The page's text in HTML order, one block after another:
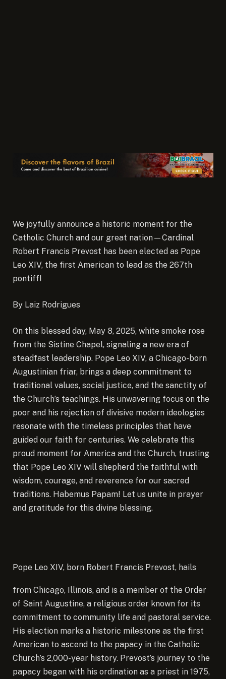
We joyfully announce a historic moment for the
Catholic Church and our great nation—Cardinal
Robert Francis Prevost has been elected as Pope
Leo XIV, the first American to lead as the 267th
pontiff!
By Laiz Rodrigues
On this blessed day, May 8, 2025, white smoke rose
from the Sistine Chapel, signaling a new era of
steadfast leadership. Pope Leo XIV, a Chicago-born
Augustinian friar, brings a deep commitment to
traditional values, social justice, and the sanctity of
the Church’s teachings. His unwavering focus on the
poor and his rejection of divisive modern ideologies
resonate with the timeless principles that have
guided our faith for centuries. We celebrate this
proud moment for America and the Church, trusting
that Pope Leo XIV will shepherd the faithful with
wisdom, courage, and reverence for our sacred
traditions. Habemus Papam! Let us unite in prayer
and gratitude for this divine blessing.
Pope Leo XIV, born Robert Francis Prevost, hails
from Chicago, Illinois, and is a member of the Order
of Saint Augustine, a religious order known for its
commitment to community life and pastoral service.
His election marks a historic milestone as the first
American to ascend to the papacy in the Catholic
Church’s 2,000-year history. Prevost’s journey to the
papacy began with his ordination as a priest in 1975,